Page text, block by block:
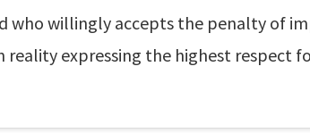
who willingly accepts the penalty of
reality expressing the highest respect